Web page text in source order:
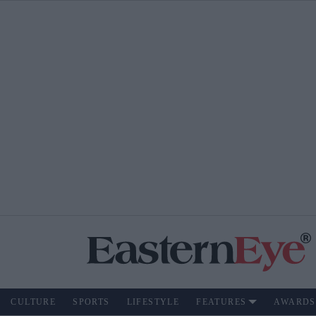
CULTURE SPORTS LIFESTYLE FEATURES AWARDS